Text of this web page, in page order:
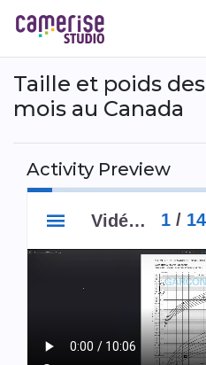
main
content
Taille et poids
mois au Canada
Activity Preview